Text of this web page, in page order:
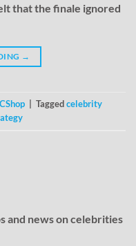
that the finale ignored
→
Taggedcelebrity
and news on celebrities